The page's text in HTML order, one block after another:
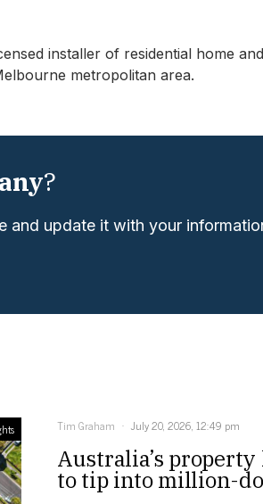
installer of residential home
metropolitan area.
?
and update it with your
Tim Graham July 20, 2026, 12:49 pm
Australia’s property
to tip into million-